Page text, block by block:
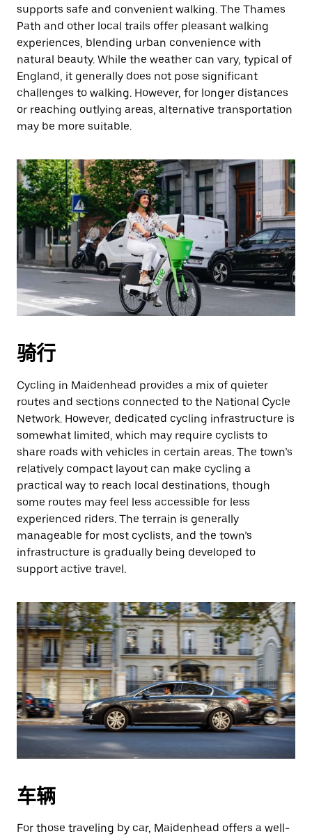
supports safe and convenient walking. The Thames
Path and other local trails offer pleasant walking
experiences, blending urban convenience with
natural beauty. While the weather can vary, typical of
England, it generally does not pose significant
challenges to walking. However, for longer distances
or reaching outlying areas, alternative transportation
may be more suitable.
骑行
Cycling in Maidenhead provides a mix of quieter
routes and sections connected to the National Cycle
Network. However, dedicated cycling infrastructure is
somewhat limited, which may require cyclists to
share roads with vehicles in certain areas. The town’s
relatively compact layout can make cycling a
practical way to reach local destinations, though
some routes may feel less accessible for less
experienced riders. The terrain is generally
manageable for most cyclists, and the town’s
infrastructure is gradually being developed to
support active travel.
车辆
For those traveling by car, Maidenhead offers a well-